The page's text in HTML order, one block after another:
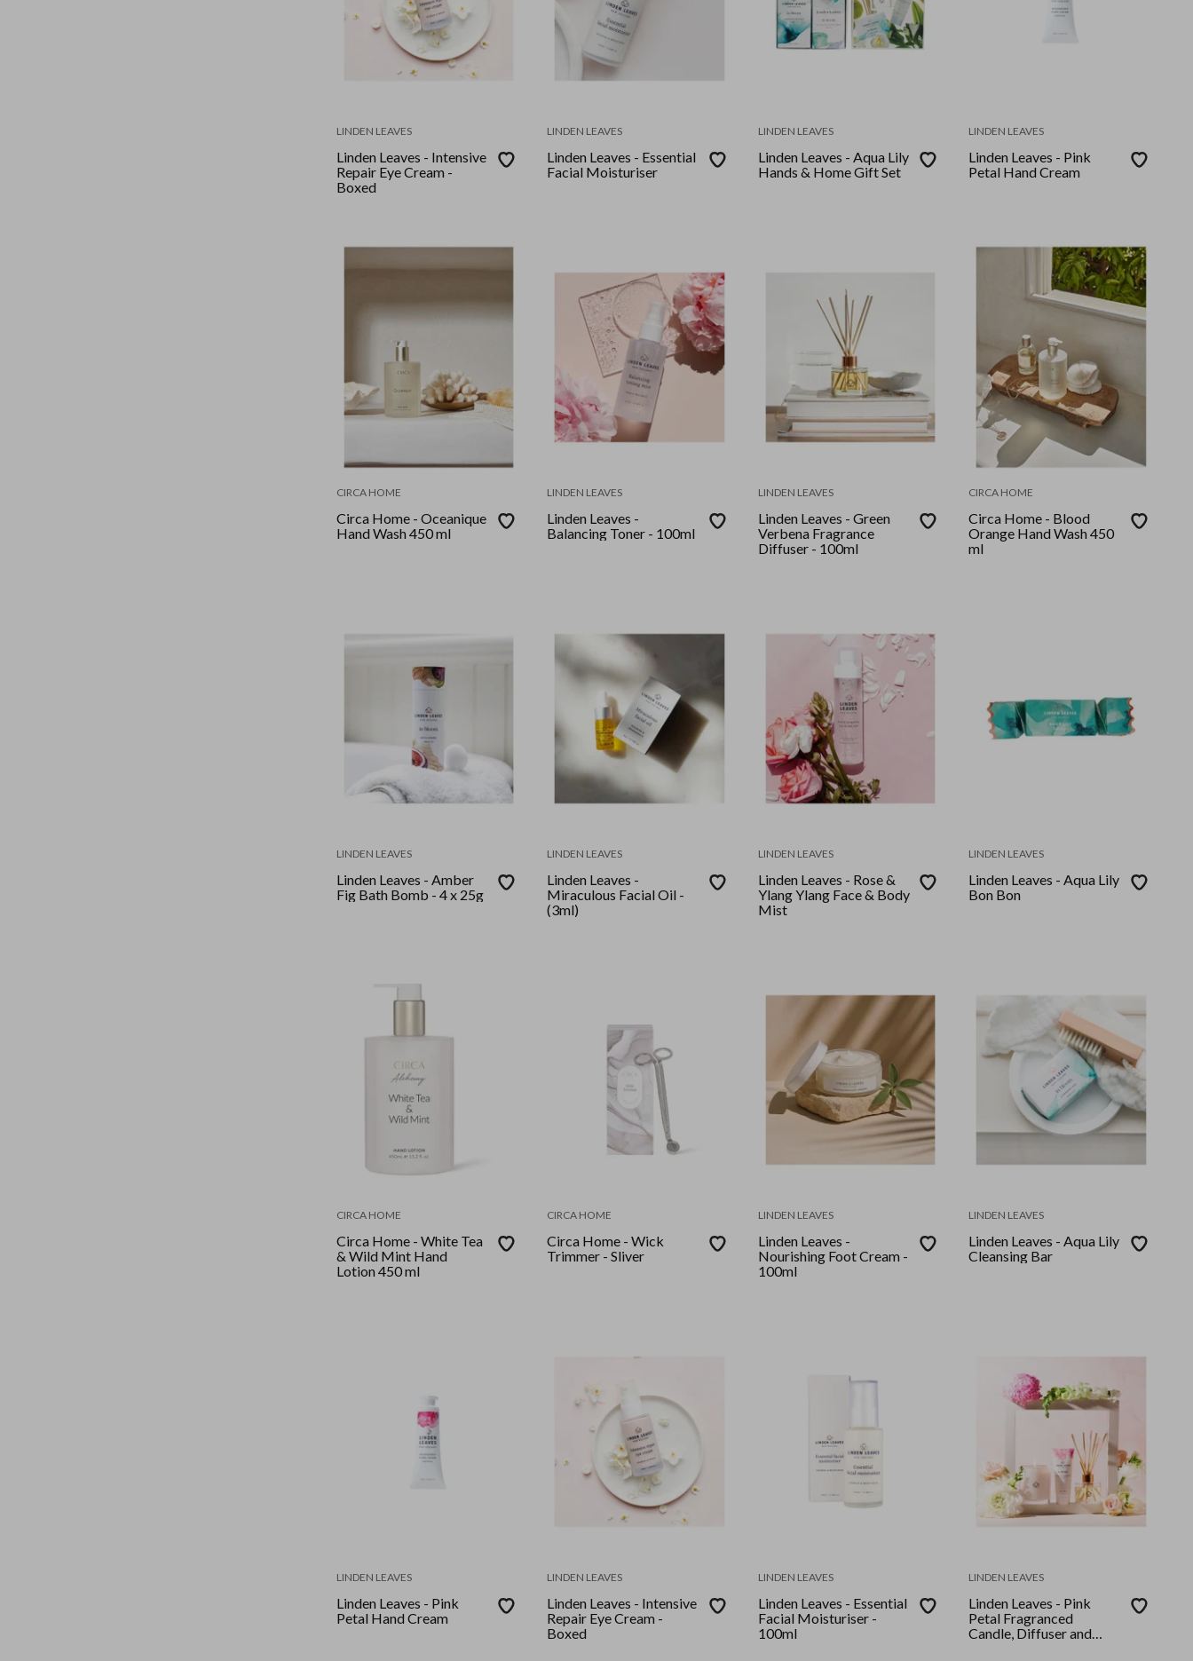
LINDEN LEAVES
Linden Leaves - Intensive
Repair Eye Cream -
Boxed
LINDEN LEAVES
Linden Leaves - Essential
Facial Moisturiser
LINDEN LEAVES
Linden Leaves - Aqua Lily
Hands & Home Gift Set
LINDEN LEAVES
Linden Leaves - Pink
Petal Hand Cream
CIRCA HOME
Circa Home - Oceanique
Hand Wash 450 ml
LINDEN LEAVES
Linden Leaves -
Balancing Toner - 100ml
LINDEN LEAVES
Linden Leaves - Green
Verbena Fragrance
Diffuser - 100ml
CIRCA HOME
Circa Home - Blood
Orange Hand Wash 450
ml
LINDEN LEAVES
Linden Leaves - Amber
Fig Bath Bomb - 4 x 25g
LINDEN LEAVES
Linden Leaves -
Miraculous Facial Oil -
(3ml)
LINDEN LEAVES
Linden Leaves - Rose &
Ylang Ylang Face & Body
Mist
LINDEN LEAVES
Linden Leaves - Aqua Lily
Bon Bon
CIRCA HOME
Circa Home - White Tea
& Wild Mint Hand
Lotion 450 ml
CIRCA HOME
Circa Home - Wick
Trimmer - Sliver
LINDEN LEAVES
Linden Leaves -
Nourishing Foot Cream -
100ml
LINDEN LEAVES
Linden Leaves - Aqua Lily
Cleansing Bar
LINDEN LEAVES
Linden Leaves - Pink
Petal Hand Cream
LINDEN LEAVES
Linden Leaves - Intensive
Repair Eye Cream -
Boxed
LINDEN LEAVES
Linden Leaves - Essential
Facial Moisturiser -
100ml
LINDEN LEAVES
Linden Leaves - Pink
Petal Fragranced
Candle, Diffuser and